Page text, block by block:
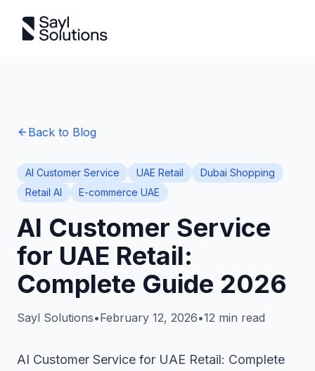
Back to Blog
AI Customer Service UAE Retail
Dubai Shopping
Retail AI
E-commerce UAE
AI Customer Service
for UAE Retail:
Complete Guide 2026
Sayl Solutions•February 12, 2026•12 min read
AI Customer Service for UAE Retail: Complete